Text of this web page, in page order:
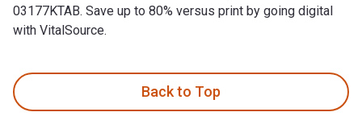
03177KTAB. Save up to 80% versus print by going digital
with VitalSource.
Back to Top